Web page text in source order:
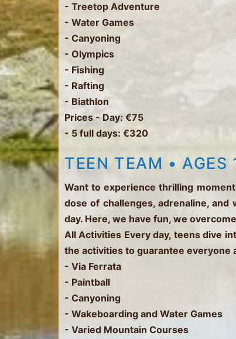
- Treetop Adventure
- Water Games
- Canyoning
- Olympics
- Fishing
- Rafting
- Biathlon
Prices- Day: €75
- 5 full days: €320
TEEN TEAM • AGES
Want to experience thrilling
dose of challenges, adrenaline,
day. Here, we have fun, we
All Activities Every day, teens dive
the activities to guarantee everyone
- Via Ferrata
- Paintball
- Canyoning
- Wakeboarding and Water Games
- Varied Mountain Courses